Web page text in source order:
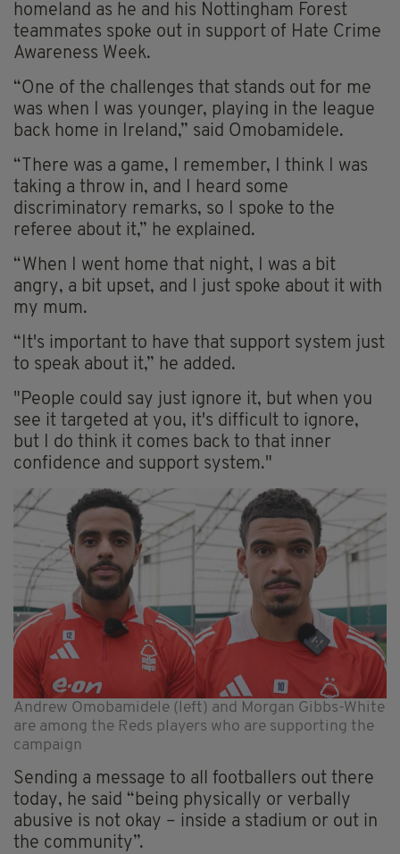
homeland as he and his Nottingham Forest
teammates spoke out in support of Hate Crime
Awareness Week.
“One of the challenges that stands out for me
was when I was younger, playing in the league
back home in Ireland,” said Omobamidele.
“There was a game, I remember, I think I was
taking a throw in, and I heard some
discriminatory remarks, so I spoke to the
referee about it,” he explained.
“When I went home that night, I was a bit
angry, a bit upset, and I just spoke about it with
my mum.
“It's important to have that support system just
to speak about it,” he added.
"People could say just ignore it, but when you
see it targeted at you, it's difficult to ignore,
but I do think it comes back to that inner
confidence and support system."
Andrew Omobamidele (left) and Morgan Gibbs-White
are among the Reds players who are supporting the
campaign
Sending a message to all footballers out there
today, he said “being physically or verbally
abusive is not okay – inside a stadium or out in
the community”.